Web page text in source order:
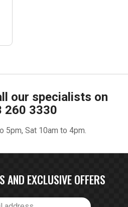
our specialists on
260 3330
5pm, Sat 10am to 4pm.
AND EXCLUSIVE OFFERS